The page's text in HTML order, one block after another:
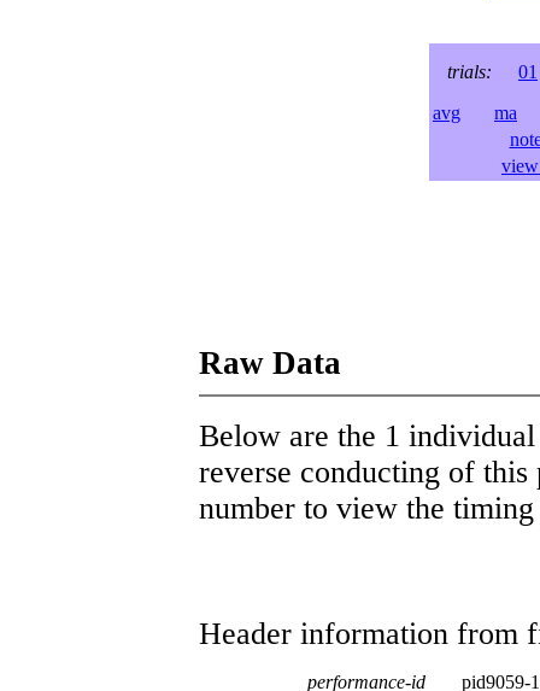
trials:
01
avg
ma
Raw Data
Below are the 1
reverse conducting of
number to view the
Header information from
performance-id
pid9059-